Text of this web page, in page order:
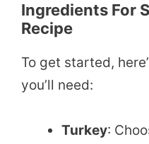
Ingredients For
Recipe
To get started,
you’ll need:
Turkey: